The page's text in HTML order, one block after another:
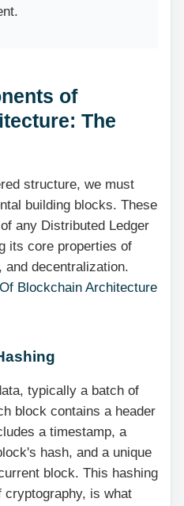
of
The
structure, we must
building blocks. These
any Distributed Ledger
its core properties of
and decentralization.
Blockchain Architecture
typically a batch of
block contains a header
a timestamp, a
hash, and a unique
block. This hashing
cryptography, is what